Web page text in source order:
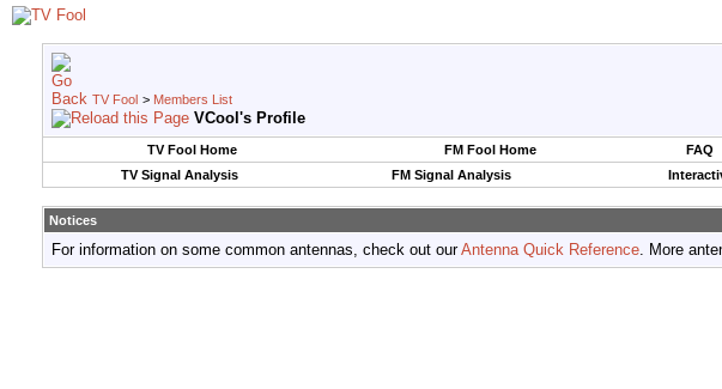
TV Fool > Members List
VCool's Profile
TV Fool Home FM Fool Home FAQ
TV Signal Analysis
FM Signal Analysis
Notices
For information on some common antennas, check out ourAntenna Quick Reference. More